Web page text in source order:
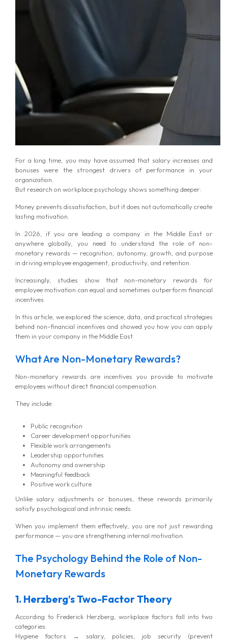
For a long time, you may have assumed that salary increases and
bonuses were the strongest drivers of performance in your
organization.
But research on workplace psychology shows something deeper:
Money prevents dissatisfaction, but it does not automatically create
lasting motivation.
In 2026, if you are leading a company in the Middle East or
anywhere globally, you need to understand the role of non-
monetary rewards — recognition, autonomy, growth, and purpose
in driving employee engagement, productivity, and retention.
Increasingly, studies show that non-monetary rewards for
employee motivation can equal and sometimes outperform financial
incentives.
In this article, we explored the science, data, and practical strategies
behind non-financial incentives and showed you how you can apply
them in your company in the Middle East.
What Are Non-Monetary Rewards?
Non-monetary rewards are incentives you provide to motivate
employees without direct financial compensation.
They include:
Public recognition
Career development opportunities
Flexible work arrangements
Leadership opportunities
Autonomy and ownership
Meaningful feedback
Positive work culture
Unlike salary adjustments or bonuses, these rewards primarily
satisfy psychological and intrinsic needs.
When you implement them effectively, you are not just rewarding
performance — you are strengthening internal motivation.
The Psychology Behind the Role of Non-
Monetary Rewards
1. Herzberg’s Two-Factor Theory
According to Frederick Herzberg, workplace factors fall into two
categories:
Hygiene factors → salary, policies, job security (prevent